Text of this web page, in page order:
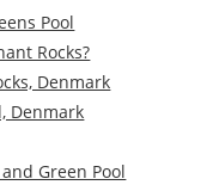
Pool
Rocks?
Denmark
Denmark
Green Pool